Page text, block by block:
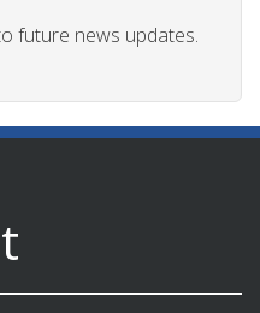
future news updates.